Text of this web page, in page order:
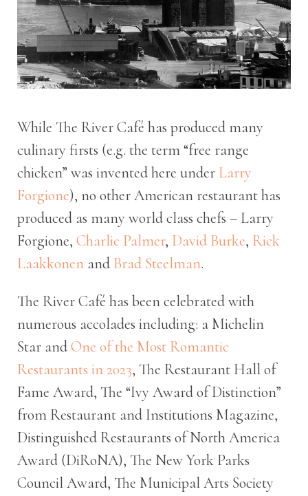
While The River Café has produced many
culinary firsts (e.g. the term “free range
chicken” was invented here under Larry
Forgione), no other American restaurant has
produced as many world class chefs – Larry
Forgione, Charlie Palmer, David Burke, Rick
Laakkonen and Brad Steelman.
The River Café has been celebrated with
numerous accolades including: a Michelin
Star andOne of the Most Romantic
Restaurants in 2023, The Restaurant Hall of
Fame Award, The “Ivy Award of Distinction”
from Restaurant and Institutions Magazine,
Distinguished Restaurants of North America
Award (DiRoNA), The New York Parks
Council Award, The Municipal Arts Society